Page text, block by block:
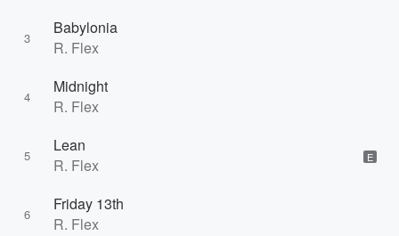
3
Babylonia
R. Flex
4
Midnight
R. Flex
5
Lean
R. Flex
E
6
Friday 13th
R. Flex